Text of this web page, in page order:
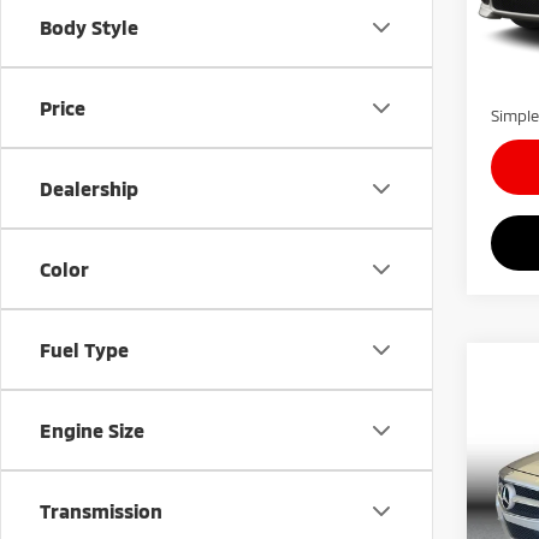
Body Style
Price
Dealership
Color
Fuel Type
Engine Size
Transmission
550
VIN:
Retail